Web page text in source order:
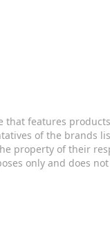
that features
of the brands
property of their
only and does